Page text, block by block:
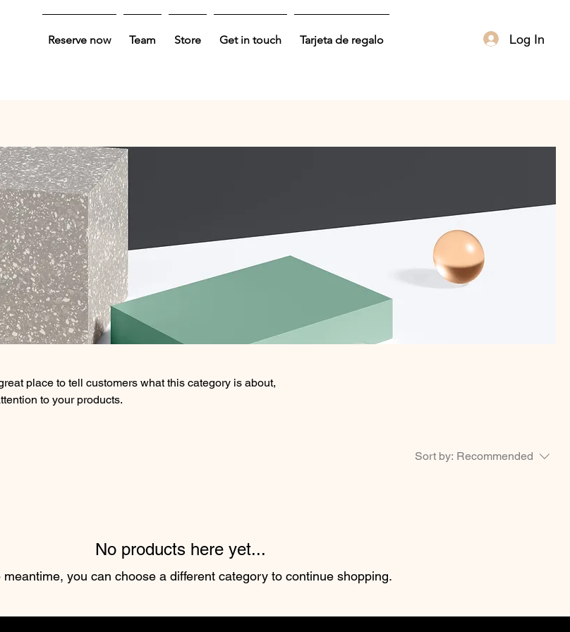
Reserve now Team Store Get in touch Tarjeta de regalo Log In
place to tell customers what this category is about,
to your products.
Sort by: Recommended
No products here yet...
meantime, you can choose a different category to continue shopping.